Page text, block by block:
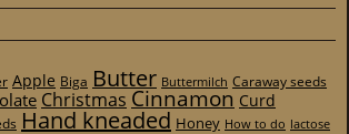
Apple Biga Butter Buttermilch Caraway seeds
Christmas Cinnamon Curd
Hand kneaded Honey How to do lactose